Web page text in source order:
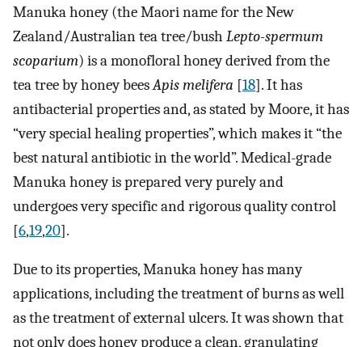
Manuka honey (the Maori name for the New
Zealand/Australian tea tree/bush Lepto-spermum
scoparium) is a monofloral honey derived from the
tea tree by honey beesApis melifera [18]. It has
antibacterial properties and, as stated by Moore, it has
“very special healing properties”, which makes it “the
best natural antibiotic in the world”. Medical-grade
Manuka honey is prepared very purely and
undergoes very specific and rigorous quality control
[6,19,20].
Due to its properties, Manuka honey has many
applications, including the treatment of burns as well
as the treatment of external ulcers. It was shown that
not only does honey produce a clean, granulating